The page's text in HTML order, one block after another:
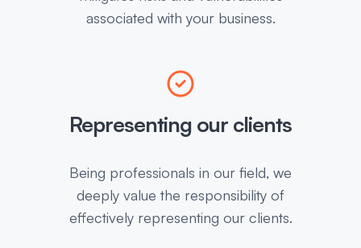
associated with your business.
Representing our clients
Being professionals in our field, we
deeply value the responsibility of
effectively representing our clients.